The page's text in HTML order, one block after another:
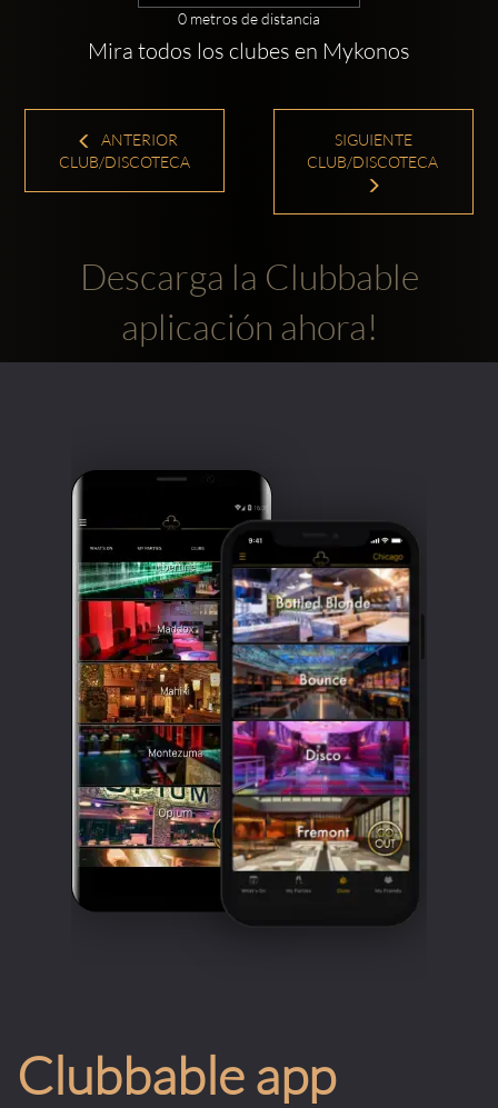
0 metros de distancia
Mira todos los clubes en Mykonos
ANTERIOR
CLUB/DISCOTECA
SIGUIENTE
CLUB/DISCOTECA
Descarga la Clubbable
aplicación ahora!
Clubbable app